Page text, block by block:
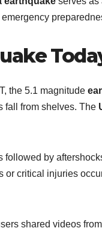
the 5.1 magnitude
fall from shelves. The
followed by
or critical injuries
shared videos